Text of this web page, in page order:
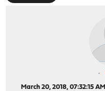
March 20, 2018, 07:32:15 AM